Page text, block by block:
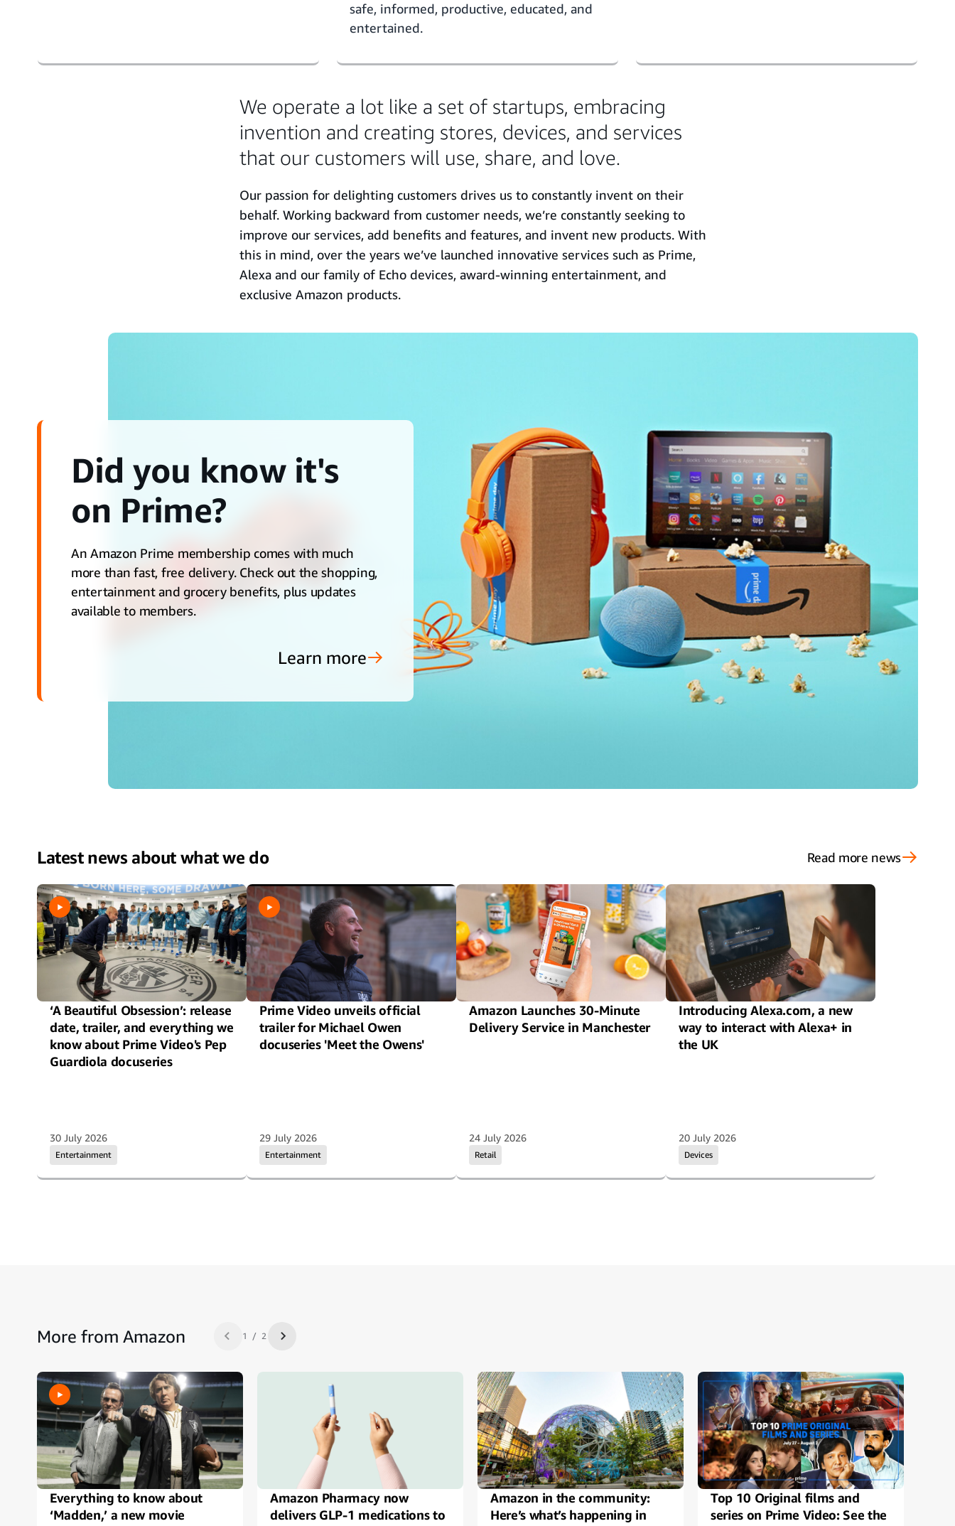
safe, informed, productive, educated, and
entertained.
We operate a lot like a set of startups, embracing
invention and creating stores, devices, and services
that our customers will use, share, and love.
Our passion for delighting customers drives us to constantly invent on their
behalf. Working backward from customer needs, we’re constantly seeking to
improve our services, add benefits and features, and invent new products. With
this in mind, over the years we’ve launched innovative services such as Prime,
Alexa and our family of Echo devices, award-winning entertainment, and
exclusive Amazon products.
Did you know it's
on Prime?
An Amazon Prime membership comes with much
more than fast, free delivery. Check out the shopping,
entertainment and grocery benefits, plus updates
available to members.
Learn more
Latest news about what we do Read more news
‘A Beautiful Obsession’: release
date, trailer, and everything we
know about Prime Video's Pep
Guardiola docuseries
Entertainment
30 July 2026
Prime Video unveils official
trailer for Michael Owen
docuseries 'Meet the Owens'
Entertainment
29 July 2026
Amazon Launches 30-Minute
Delivery Service in Manchester
Retail
24 July 2026
Introducing Alexa.com, a new
way to interact with Alexa+ in
the UK
Devices
20 July 2026
More from AmazonPrevious slide 1 / 2 Next slide
Everything to know about
‘Madden,’ a new movie
Amazon Pharmacy now
delivers GLP-1 medications to
Amazon in the community:
Here’s what’s happening in
Top 10 Original films and
series on Prime Video: See the